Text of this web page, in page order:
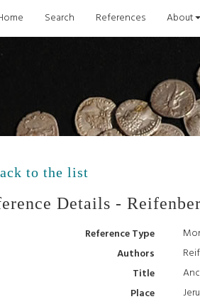
Search References About
to the list
Details -
Reference Type
Authors
Title
Place